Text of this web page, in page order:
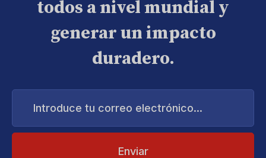
todos a nivel mundial y
generar un impacto
duradero.
Introduce
correo